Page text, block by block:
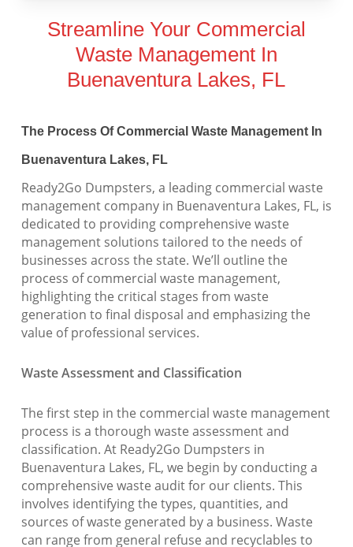
Streamline Your Commercial
Waste Management In
Buenaventura Lakes, FL
The Process Of Commercial Waste Management In
Buenaventura Lakes, FL
Ready2Go Dumpsters, a leading commercial waste
management company in Buenaventura Lakes, FL, is
dedicated to providing comprehensive waste
management solutions tailored to the needs of
businesses across the state. We’ll outline the
process of commercial waste management,
highlighting the critical stages from waste
generation to final disposal and emphasizing the
value of professional services.
Waste Assessment and Classification
The first step in the commercial waste management
process is a thorough waste assessment and
classification. At Ready2Go Dumpsters in
Buenaventura Lakes, FL, we begin by conducting a
comprehensive waste audit for our clients. This
involves identifying the types, quantities, and
sources of waste generated by a business. Waste
can range from general refuse and recyclables to